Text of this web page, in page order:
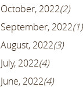
October, 2022(2)
September, 2022(1)
August, 2022(3)
July, 2022(4)
June, 2022(4)